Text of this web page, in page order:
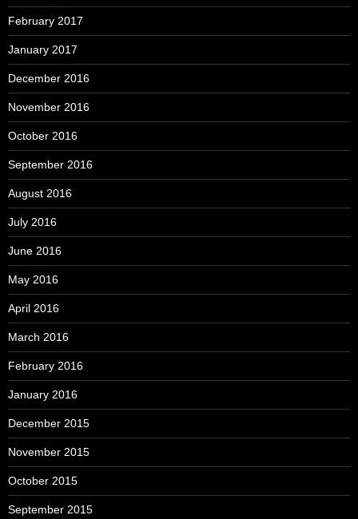
February 2017
January 2017
December 2016
November 2016
October 2016
September 2016
August 2016
July 2016
June 2016
May 2016
April 2016
March 2016
February 2016
January 2016
December 2015
November 2015
October 2015
September 2015